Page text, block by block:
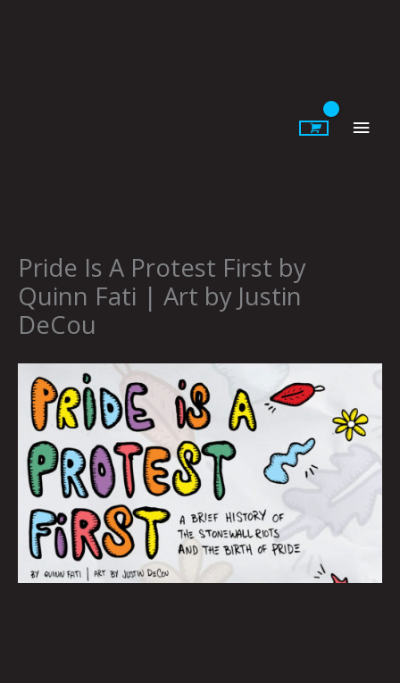
Pride Is A Protest First by
Quinn Fati | Art by Justin
DeCou